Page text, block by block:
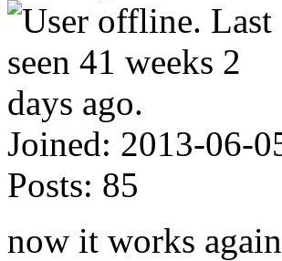
Joined: 2013-06-
Posts: 85
now it works